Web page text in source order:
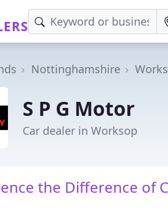
Nottinghamshire
S P G Motor
Car dealer in Worksop
the Difference of